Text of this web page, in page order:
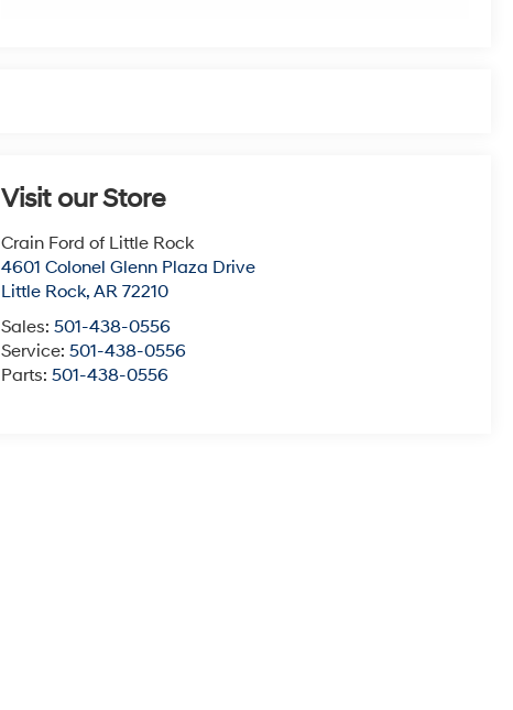
Visit our Store
Crain Ford of Little Rock
4601 Colonel Glenn Plaza Drive
Little Rock,AR 72210
Sales:501-438-0556
Service:501-438-0556
Parts:501-438-0556